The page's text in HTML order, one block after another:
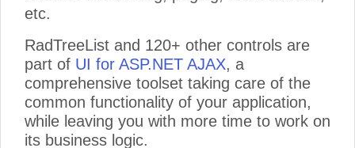
etc.
RadTreeList and 120+ other controls are
part of UI for ASP.NET AJAX, a
comprehensive toolset taking care of the
common functionality of your application,
while leaving you with more time to work on
its business logic.